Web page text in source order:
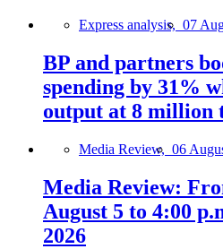
Express analysis, 07
BP and partners
spending by 31%
output at 8 million
Media Review, 06
Media Review:
August 5 to 4:00
2026